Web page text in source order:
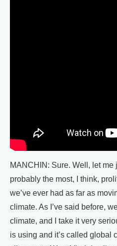
MANCHIN: Sure. Well, let
probably the most, I think,
we’ve ever had as far as
climate. As I’ve said before,
climate, and I take it very
is using and it’s called global